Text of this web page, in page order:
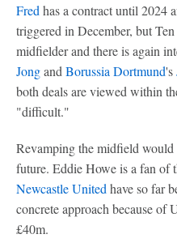
Fred has a contract until 2024
triggered in December, but
midfielder and there is again
Jongand Borussia Dortmund's
both deals are viewed within
"difficult."
Revamping the midfield would
future. Eddie Howe is a fan of
Newcastle United have so far
concrete approach because of
£40m.